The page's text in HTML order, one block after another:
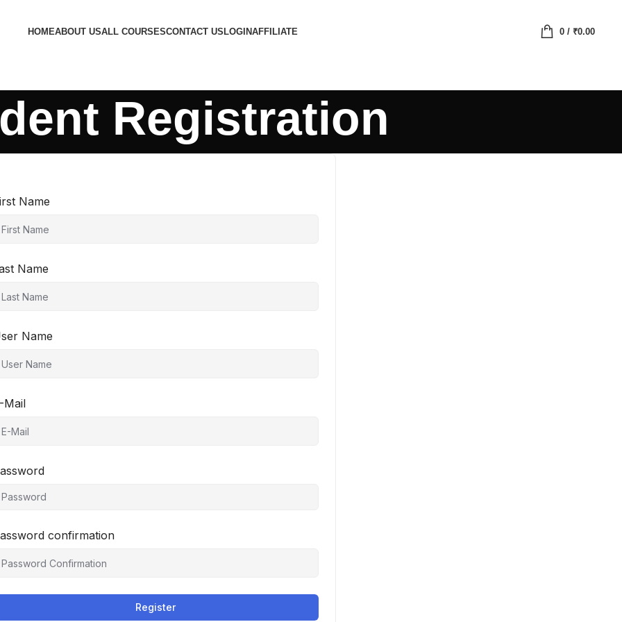
HOMEABOUT USALL COURSESCONTACT USLOGINAFFILIATE 0/ ₹0.00
Registration
Name
Name
Name
Mail
confirmation
Register